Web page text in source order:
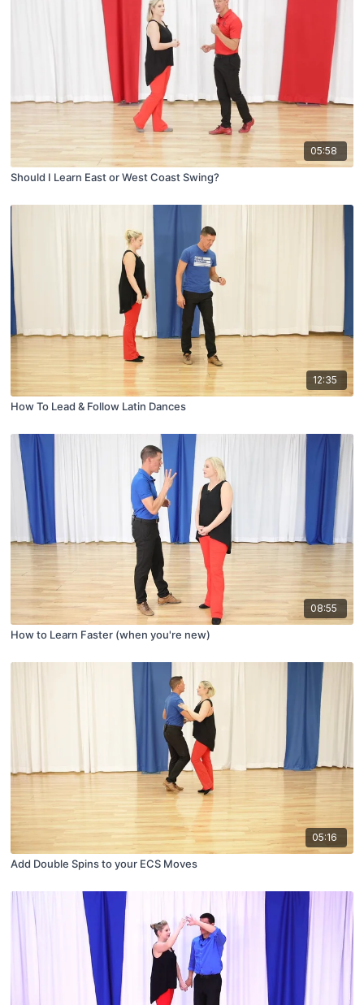
05:58
Should I Learn East or West Coast Swing?
12:35
How To Lead & Follow Latin Dances
08:55
How to Learn Faster (when you're new)
05:16
Add Double Spins to your ECS Moves